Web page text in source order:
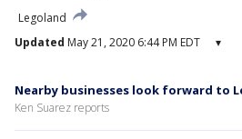
Legoland
Updated May 21, 2020 6:44 PM EDT ▾
Nearby businesses look forward to
Ken Suarez reports